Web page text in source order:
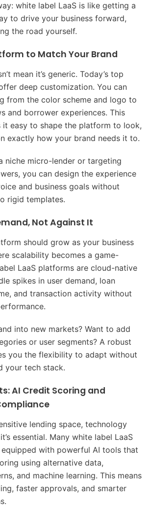
white label LaaS is like getting a
to drive your business forward,
the road yourself.
to Match Your Brand
mean it’s generic. Today’s top
deep customization. You can
from the color scheme and logo to
and borrower experiences. This
easy to shape the platform to look,
exactly how your brand needs it to.
niche micro-lender or targeting
you can design the experience
and business goals without
rigid templates.
Not Against It
should grow as your business
scalability becomes a game-
LaaS platforms are cloud-native
spikes in user demand, loan
and transaction activity without
into new markets? Want to add
or user segments? A robust
you the flexibility to adapt without
your tech stack.
AI Credit Scoring and
lending space, technology
essential. Many white label LaaS
with powerful AI tools that
using alternative data,
and machine learning. This means
faster approvals, and smarter